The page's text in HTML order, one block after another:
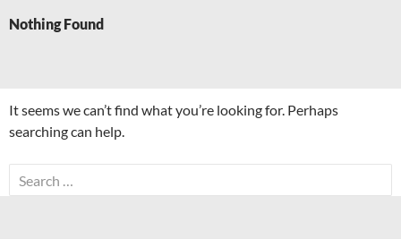
Nothing Found
It seems we can’t find what you’re looking for. Perhaps
searching can help.
Search
for: